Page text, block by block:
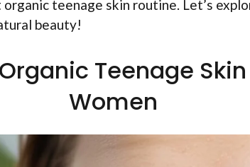
teenage skin routine. Let’s
beauty!
Teenage
Women